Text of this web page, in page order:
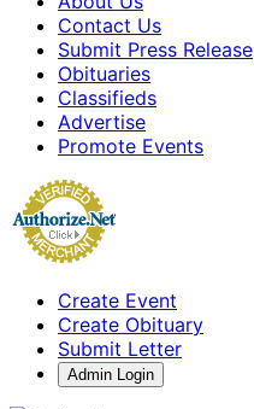
Contact Us
Submit Press Release
Obituaries
Classifieds
Advertise
Promote Events
Create Event
Create Obituary
Submit Letter
Admin Login